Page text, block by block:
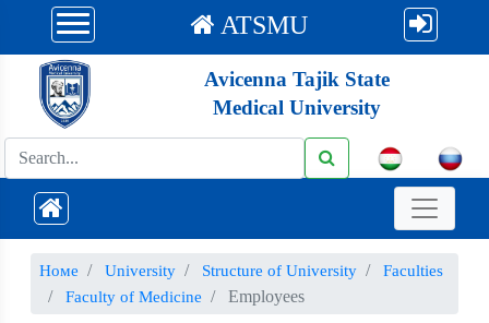
ATSMU
Avicenna Tajik State
Medical University
Номе University Structure of University
Faculties
Faculty of Medicine
Employees